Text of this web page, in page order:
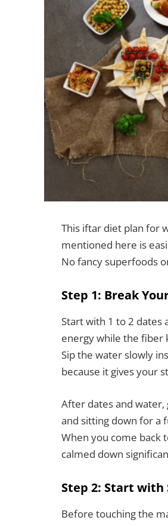
This iftar diet plan for
mentioned here is
No fancy superfoods
Step 1: Break
Start with 1 to 2 dates
energy while the fiber
Sip the water slowly
because it gives your
After dates and
and sitting down for a
When you come back
calmed down
Step 2: Start with
Before touching the